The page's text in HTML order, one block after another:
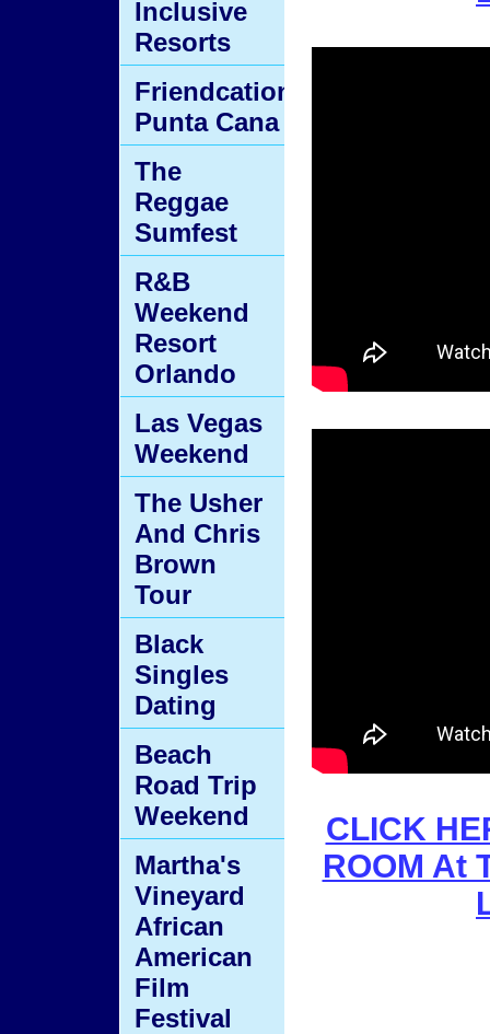
CLICK
ROOM At
Inclusive
Resorts
Friendcation
Punta Cana
The
Reggae
Sumfest
R&B
Weekend
Resort
Orlando
Las Vegas
Weekend
The Usher
And Chris
Brown
Tour
Black
Singles
Dating
Beach
Road Trip
Weekend
Martha's
Vineyard
African
American
Film
Festival